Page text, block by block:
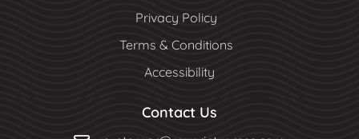
Privacy Policy
Terms & Conditions
Accessibility
Contact Us